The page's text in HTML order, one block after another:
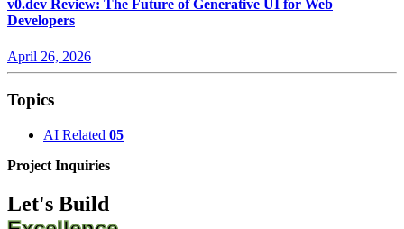
v0.dev Review: The Future of Generative UI for Web
Developers
April 26, 2026
Topics
AI Related 05
Project Inquiries
Let's Build